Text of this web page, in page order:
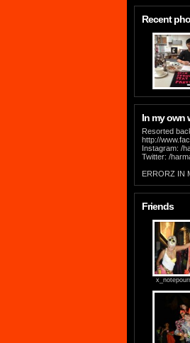
Recent
In my own
Resorted
http://
Instagram: /
Twitter: /
ERRORZ IN
Friends